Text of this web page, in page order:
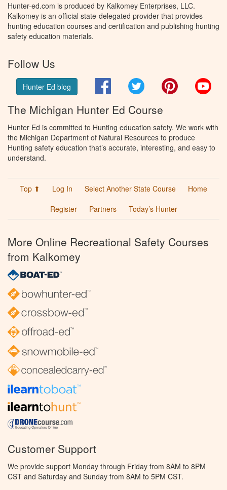
Hunter-ed.com is produced by Kalkomey Enterprises, LLC.
Kalkomey is an official state-delegated provider that provides
hunting education courses and certification and publishing hunting
safety education materials.
Follow Us
Hunter Ed blog FacebookTwitter Pinterest
The Michigan Hunter Ed Course
Hunter Ed is committed to Hunting education safety. We work with
the Michigan Department of Natural Resources to produce
Hunting safety education that’s accurate, interesting, and easy to
understand.
Top ⬆ Log In Select Another State Course
Home
Register
Partners Today’s Hunter
More Online Recreational Safety Courses
from Kalkomey
Customer Support
We provide support Monday through Friday from 8AM to 8PM
CST and Saturday and Sunday from 8AM to 5PM CST.